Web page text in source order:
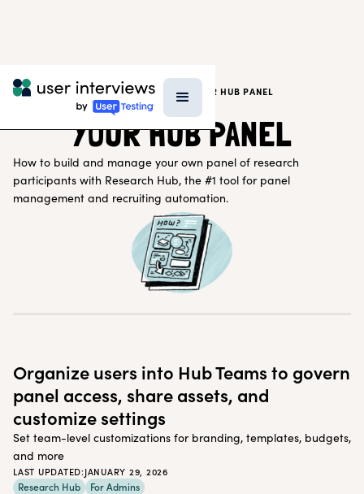
SUPPORT > RESEARCHER SUPPORT > YOUR HUB PANEL
YOUR HUB PANEL
How to build and manage your own panel of research
participants with Research Hub, the #1 tool for panel
management and recruiting automation.
Organize users into Hub Teams to govern
panel access, share assets, and
customize settings
Set team-level customizations for branding, templates, budgets,
and more
LAST UPDATED:JANUARY 29, 2026
Research Hub For Admins